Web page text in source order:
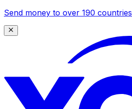
Send money to over 190